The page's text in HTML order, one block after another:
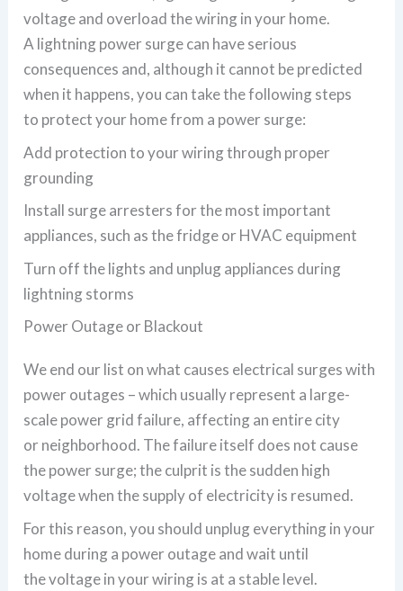
voltage and overload the wiring in your home.
A lightning power surge can have serious
consequences and, although it cannot be predicted
when it happens, you can take the following steps
to protect your home from a power surge:
Add protection to your wiring through proper
grounding
Install surge arresters for the most important
appliances, such as the fridge or HVAC equipment
Turn off the lights and unplug appliances during
lightning storms
Power Outage or Blackout
We end our list on what causes electrical surges with
power outages – which usually represent a large-
scale power grid failure, affecting an entire city
or neighborhood. The failure itself does not cause
the power surge; the culprit is the sudden high
voltage when the supply of electricity is resumed.
For this reason, you should unplug everything in your
home during a power outage and wait until
the voltage in your wiring is at a stable level.